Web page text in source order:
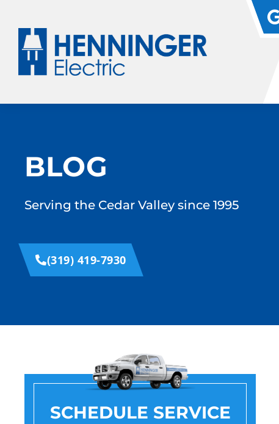
BLOG
Serving the Cedar Valley since 1995
(319) 419-7930
SCHEDULE SERVICE